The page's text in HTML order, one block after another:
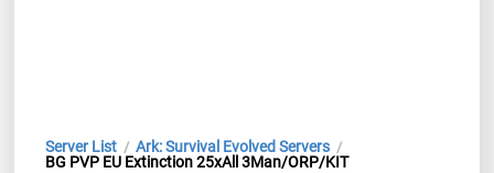
Server List / Ark: Survival Evolved Servers /
BG PVP EU Extinction 25xAll 3Man/ORP/KIT